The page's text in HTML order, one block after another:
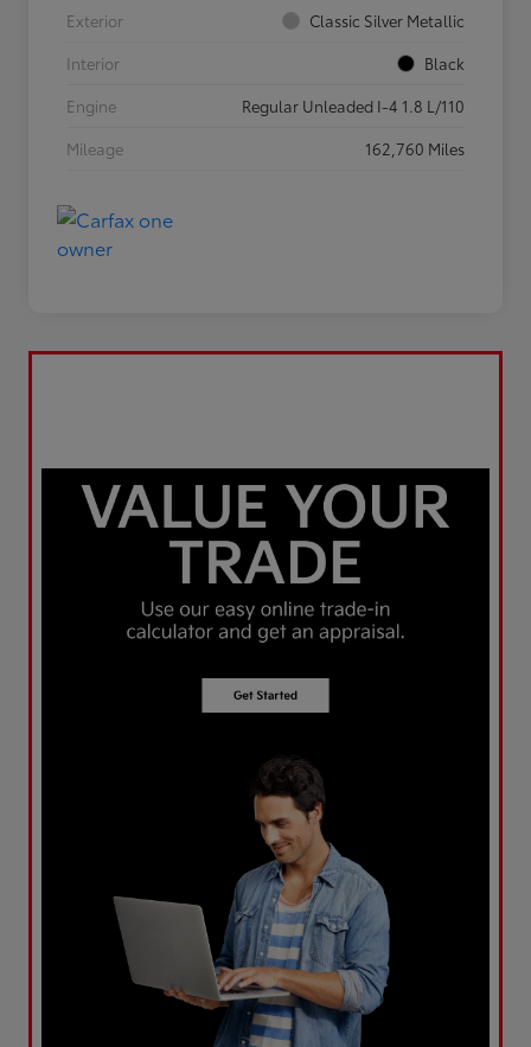
Exterior
Classic Silver Metallic
Interior
Black
Engine
Regular Unleaded I-4 1.8 L/110
Mileage
162,760 Miles